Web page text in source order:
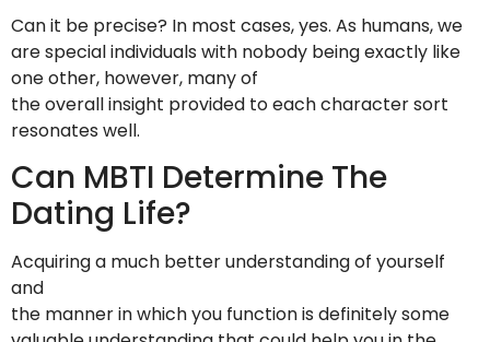
Can it be precise? In most cases, yes. As humans, we
are special individuals with nobody being exactly like
one other, however, many of
the overall insight provided to each character sort
resonates well.
Can MBTI Determine The
Dating Life?
Acquiring a much better understanding of yourself
and
the manner in which you function is definitely some